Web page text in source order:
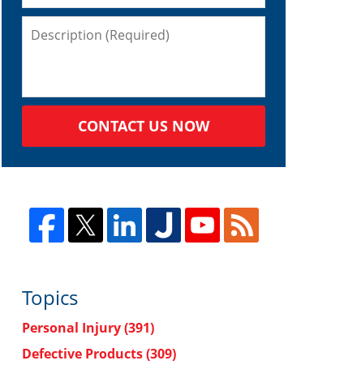
CONTACT US NOW
Topics
Personal Injury(391)
Defective Products(309)